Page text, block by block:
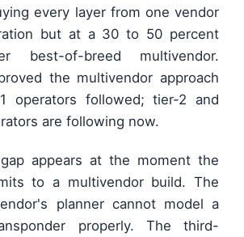
every layer from one vendor
but at a 30 to 50 percent
best-of-breed multivendor.
the multivendor approach
operators followed; tier-2 and
are following now.
appears at the moment the
to a multivendor build. The
planner cannot model a
properly. The third-